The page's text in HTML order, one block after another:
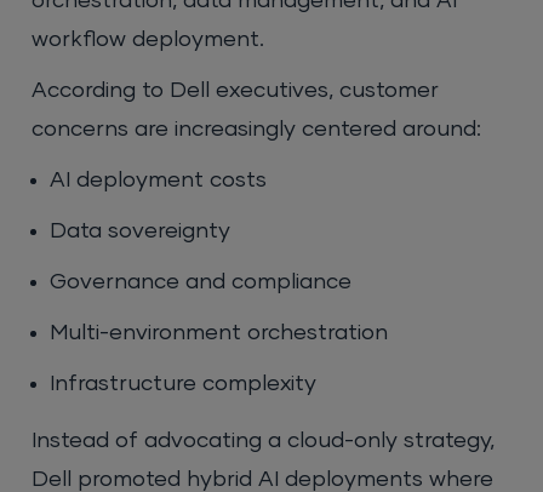
workflow deployment.
According to Dell executives, customer
concerns are increasingly centered around:
AI deployment costs
Data sovereignty
Governance and compliance
Multi-environment orchestration
Infrastructure complexity
Instead of advocating a cloud-only strategy,
Dell promoted hybrid AI deployments where